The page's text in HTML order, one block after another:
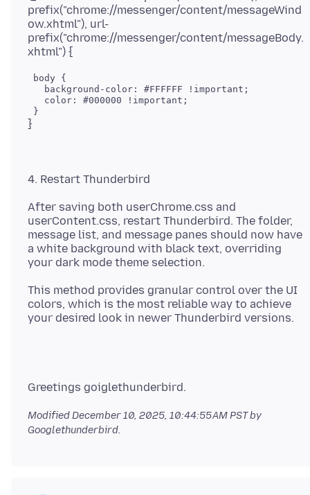
prefix("chrome://messenger/content/messageWind
ow.xhtml"), url-
prefix("chrome://messenger/content/messageBody.
body {
   background-color: #FFFFFF !important;
   color: #000000 !important;
After saving both userChrome.css and
userContent.css, restart Thunderbird. The folder,
message list, and message panes should now have
a white background with black text, overriding
This method provides granular control over the UI
colors, which is the most reliable way to achieve
ModifiedDecember 10, 2025, 10:44:55 AM PSTby
Googlethunderbird.